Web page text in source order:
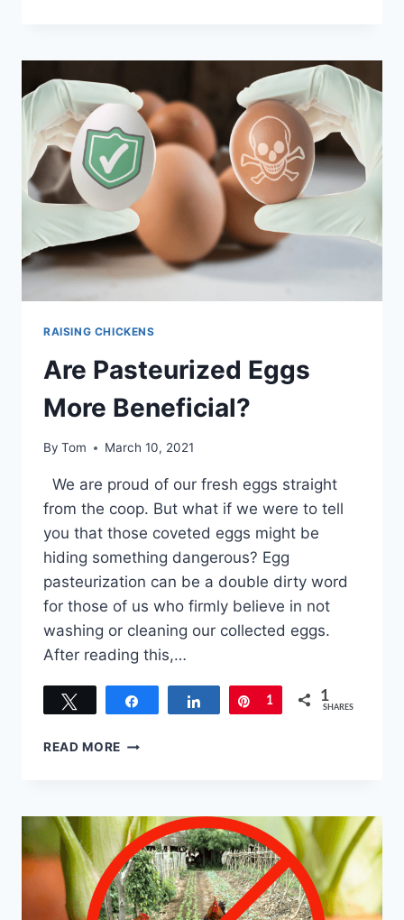
–
TO
TRANSITION
CHICKS
FROM
BROODER
COOP
RAISING CHICKENS
Are Pasteurized Eggs
More Beneficial?
By Tom March 10, 2021
We are proud of our fresh eggs straight
from the coop. But what if we were to tell
you that those coveted eggs might be
hiding something dangerous? Egg
pasteurization can be a double dirty word
for those of us who firmly believe in not
washing or cleaning our collected eggs.
After reading this,…
Share Pin
1 1
SHARES
READ MORE ARE
BENEFICIAL?